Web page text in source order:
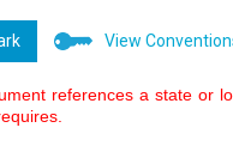
View
references a state or